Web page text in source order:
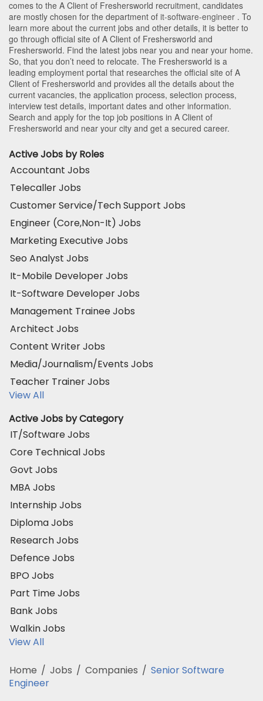
comes to the A Client of Freshersworld recruitment, candidates
are mostly chosen for the department of it-software-engineer . To
learn more about the current jobs and other details, it is better to
go through official site of A Client of Freshersworld and
Freshersworld. Find the latest jobs near you and near your home.
So, that you don’t need to relocate. The Freshersworld is a
leading employment portal that researches the official site of A
Client of Freshersworld and provides all the details about the
current vacancies, the application process, selection process,
interview test details, important dates and other information.
Search and apply for the top job positions in A Client of
Freshersworld and near your city and get a secured career.
Active Jobs by Roles
Accountant Jobs
Telecaller Jobs
Customer Service/Tech Support Jobs
Engineer (Core,Non-It) Jobs
Marketing Executive Jobs
Seo Analyst Jobs
It-Mobile Developer Jobs
It-Software Developer Jobs
Management Trainee Jobs
Architect Jobs
Content Writer Jobs
Media/Journalism/Events Jobs
Teacher Trainer Jobs
View All
Active Jobs by Category
IT/Software Jobs
Core Technical Jobs
Govt Jobs
MBA Jobs
Internship Jobs
Diploma Jobs
Research Jobs
Defence Jobs
BPO Jobs
Part Time Jobs
Bank Jobs
Walkin Jobs
View All
Home / Jobs / Companies / Senior Software
Engineer